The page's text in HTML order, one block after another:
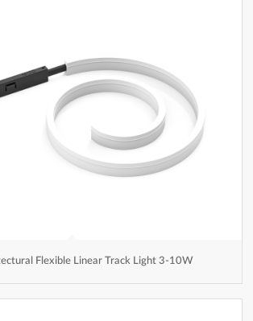
Flexible Linear Track Light 3-10W